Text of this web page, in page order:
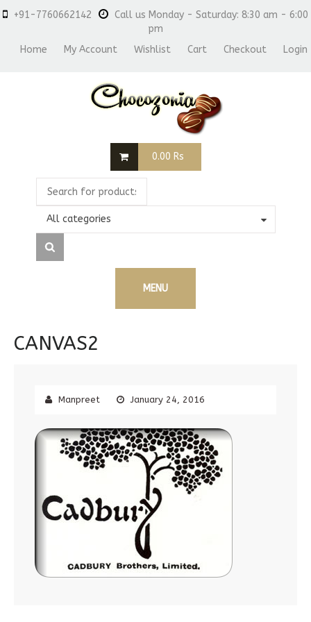
+91-7760662142
Call us Monday - Saturday: 8:30 am - 6:00
pm
Home
My Account Wishlist Cart Checkout Login
0.00 Rs
All categories
MENU
CANVAS2
Manpreet January 24, 2016